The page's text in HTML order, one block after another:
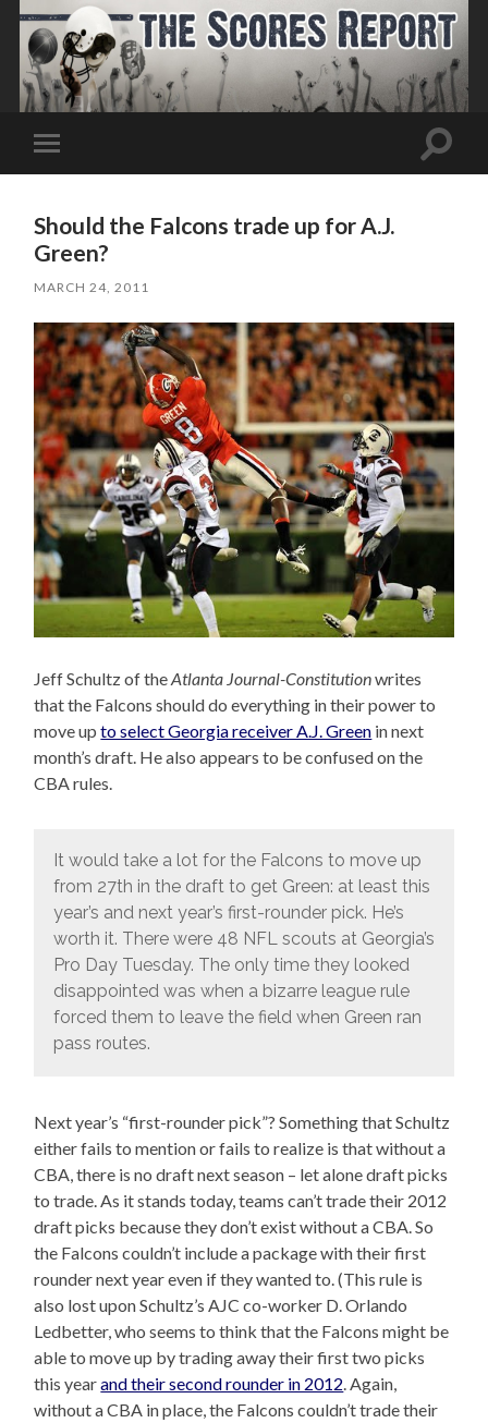
Toggle
mobile
Toggle
Should the Falcons trade up for A.J.
Green?
MARCH 24, 2011
Jeff Schultz of theAtlanta Journal-Constitutionwrites
that the Falcons should do everything in their power to
move upto select Georgia receiver A.J. Green in next
month’s draft. He also appears to be confused on the
CBA rules.
It would take a lot for the Falcons to move up
from 27th in the draft to get Green: at least this
year’s and next year’s first-rounder pick. He’s
worth it. There were 48 NFL scouts at Georgia’s
Pro Day Tuesday. The only time they looked
disappointed was when a bizarre league rule
forced them to leave the field when Green ran
pass routes.
Next year’s “first-rounder pick”? Something that Schultz
either fails to mention or fails to realize is that without a
CBA, there is no draft next season – let alone draft picks
to trade. As it stands today, teams can’t trade their 2012
draft picks because they don’t exist without a CBA. So
the Falcons couldn’t include a package with their first
rounder next year even if they wanted to. (This rule is
also lost upon Schultz’s AJC co-worker D. Orlando
Ledbetter, who seems to think that the Falcons might be
able to move up by trading away their first two picks
this yearand their second rounder in 2012 . Again,
without a CBA in place, the Falcons couldn’t trade their